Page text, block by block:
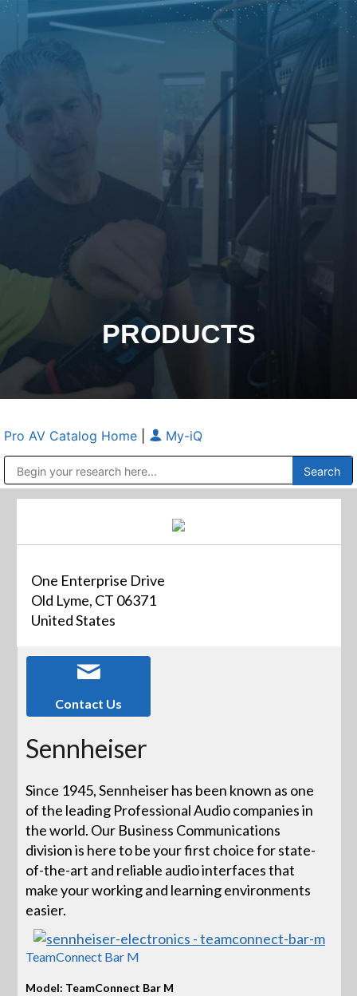
PRODUCTS
Pro AV Catalog Home My-iQ
One Enterprise Drive
Old Lyme, CT 06371
United States
Contact Us
Sennheiser
Since 1945, Sennheiser has been known as one
of the leading Professional Audio companies in
the world. Our Business Communications
division is here to be your first choice for state-
of-the-art and reliable audio interfaces that
make your working and learning environments
easier.
TeamConnect Bar M
Model: TeamConnect Bar M